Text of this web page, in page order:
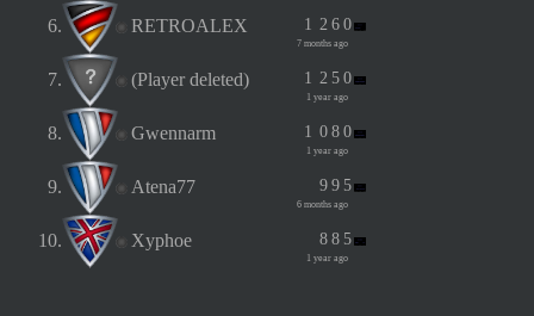
6. RETROALEX 1 2 6 0
7 months ago
7. (Player deleted) 1 2 5 0
1 year ago
8. Gwennarm 1 0 8 0
1 year ago
9. Atena77 9 9 5
6 months ago
10. Xyphoe 8 8 5
1 year ago